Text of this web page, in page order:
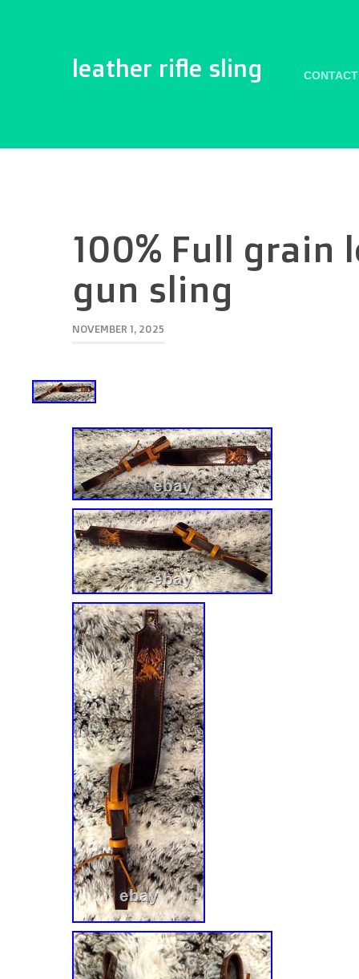
leather rifle sling
100% Full grain
gun sling
NOVEMBER 1, 2025